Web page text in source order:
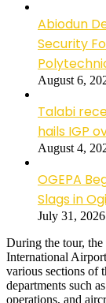
Abiodun
Security
August 6,
Talabi
hails IGP
August 4,
OGEPA
Slags in
July 31, 2026
During the tour,
International
various sections of
departments such
operations, and